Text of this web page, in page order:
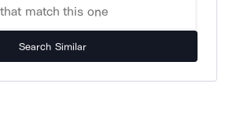
Search Similar